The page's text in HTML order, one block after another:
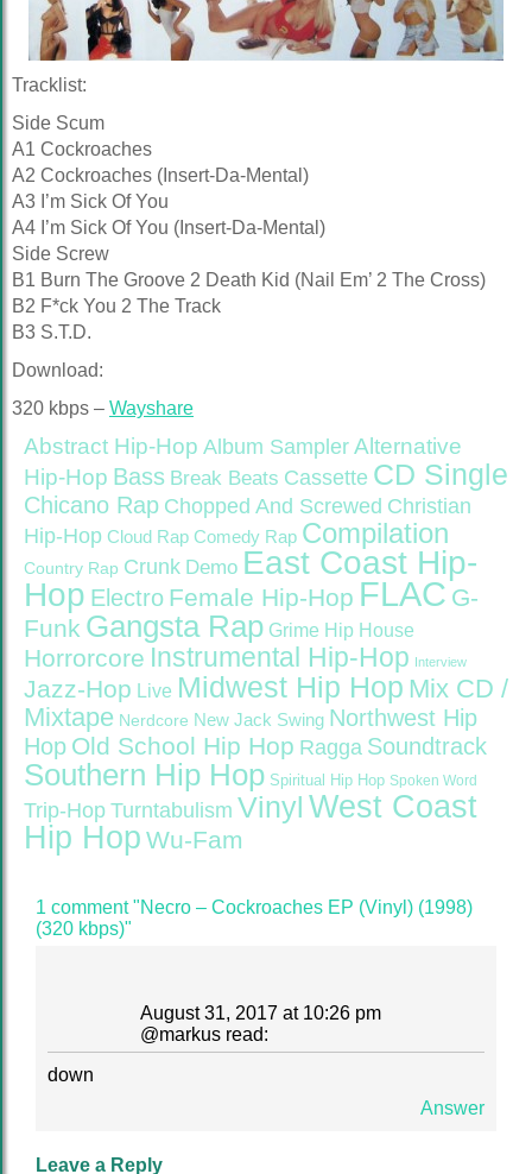
Tracklist:
Side Scum
A1 Cockroaches
A2 Cockroaches (Insert-Da-Mental)
A3 I’m Sick Of You
A4 I’m Sick Of You (Insert-Da-Mental)
Side Screw
B1 Burn The Groove 2 Death Kid (Nail Em’ 2 The Cross)
B2 F*ck You 2 The Track
B3 S.T.D.
Download:
320 kbps – Wayshare
Abstract Hip-Hop Album Sampler Alternative
Hip-Hop Bass Break Beats Cassette CD Single
Chicano Rap Chopped And Screwed Christian
Hip-Hop Cloud Rap Comedy Rap Compilation
Country Rap Crunk Demo East Coast Hip-
Hop Electro Female Hip-Hop FLAC G-
Funk Gangsta Rap Grime Hip House
Horrorcore Instrumental Hip-Hop Interview
Jazz-Hop Live Midwest Hip Hop Mix CD /
Mixtape Nerdcore New Jack Swing Northwest Hip
Hop Old School Hip Hop Ragga Soundtrack
Southern Hip Hop Spiritual Hip Hop Spoken Word
Trip-Hop Turntabulism Vinyl West Coast
Hip Hop Wu-Fam
1 comment "Necro – Cockroaches EP (Vinyl) (1998)
(320 kbps)"
August 31, 2017 at 10:26 pm
@markus read:
down
Answer
Leave a Reply